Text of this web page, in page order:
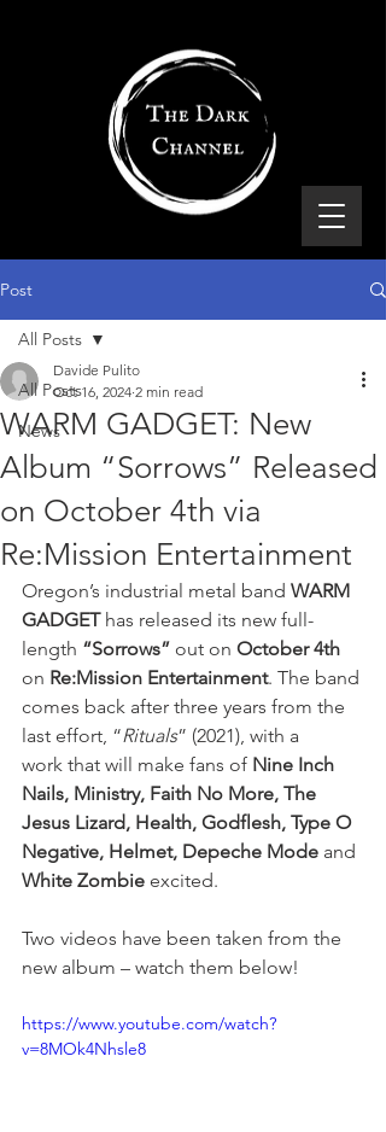
Post
All Posts
News
All Posts
WARM GADGET: New
Album “Sorrows” Released
on October 4th via
Re:Mission Entertainment
Davide Pulito
Oct 16, 2024 2 min read
Oregon’s industrial metal band WARM
GADGET has released its new full-
length “Sorrows” out on October 4th
on Re:Mission Entertainment. The band
comes back after three years from the
last effort, “Rituals” (2021), with a
work that will make fans of Nine Inch
Nails, Ministry, Faith No More, The
Jesus Lizard, Health, Godflesh, Type O
Negative, Helmet, Depeche Mode and
White Zombie excited.
Two videos have been taken from the
new album – watch them below!
https://www.youtube.com/watch?
v=8MOk4Nhsle8